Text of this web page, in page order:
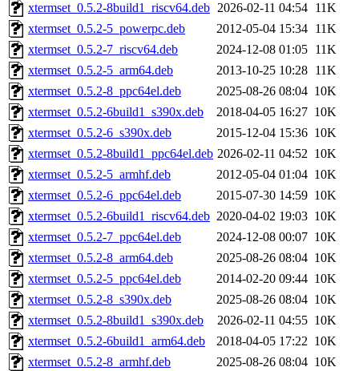
xtermset_0.5.2-8build1_riscv64.deb 2026-02-11 04:54 11K
xtermset_0.5.2-5_powerpc.deb
2012-05-04 15:34 11K
xtermset_0.5.2-7_riscv64.deb
2024-12-08 01:05 11K
xtermset_0.5.2-5_arm64.deb
2013-10-25 10:28 11K
xtermset_0.5.2-8_ppc64el.deb
2025-08-26 08:04 10K
xtermset_0.5.2-6build1_s390x.deb
2018-04-05 16:27 10K
xtermset_0.5.2-6_s390x.deb
2015-12-04 15:36 10K
xtermset_0.5.2-8build1_ppc64el.deb 2026-02-11 04:52 10K
xtermset_0.5.2-5_armhf.deb
2012-05-04 01:04 10K
xtermset_0.5.2-6_ppc64el.deb
2015-07-30 14:59 10K
xtermset_0.5.2-6build1_riscv64.deb 2020-04-02 19:03 10K
xtermset_0.5.2-7_ppc64el.deb
2024-12-08 00:07 10K
xtermset_0.5.2-8_arm64.deb
2025-08-26 08:04 10K
xtermset_0.5.2-5_ppc64el.deb
2014-02-20 09:44 10K
xtermset_0.5.2-8_s390x.deb
2025-08-26 08:04 10K
xtermset_0.5.2-8build1_s390x.deb
2026-02-11 04:55 10K
xtermset_0.5.2-6build1_arm64.deb
2018-04-05 17:22 10K
xtermset_0.5.2-8_armhf.deb
2025-08-26 08:04 10K